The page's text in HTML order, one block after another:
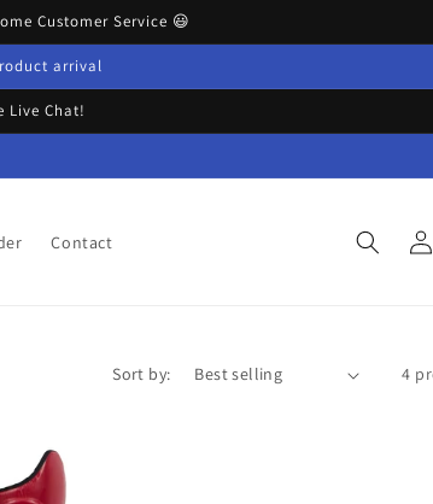
Customer Service 😃
arrival
Live Chat!
Contact
in
Sort by: 4